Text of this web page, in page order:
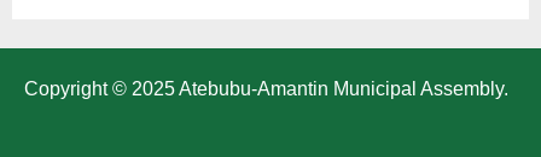
Copyright © 2025 Atebubu-Amantin Municipal Assembly.